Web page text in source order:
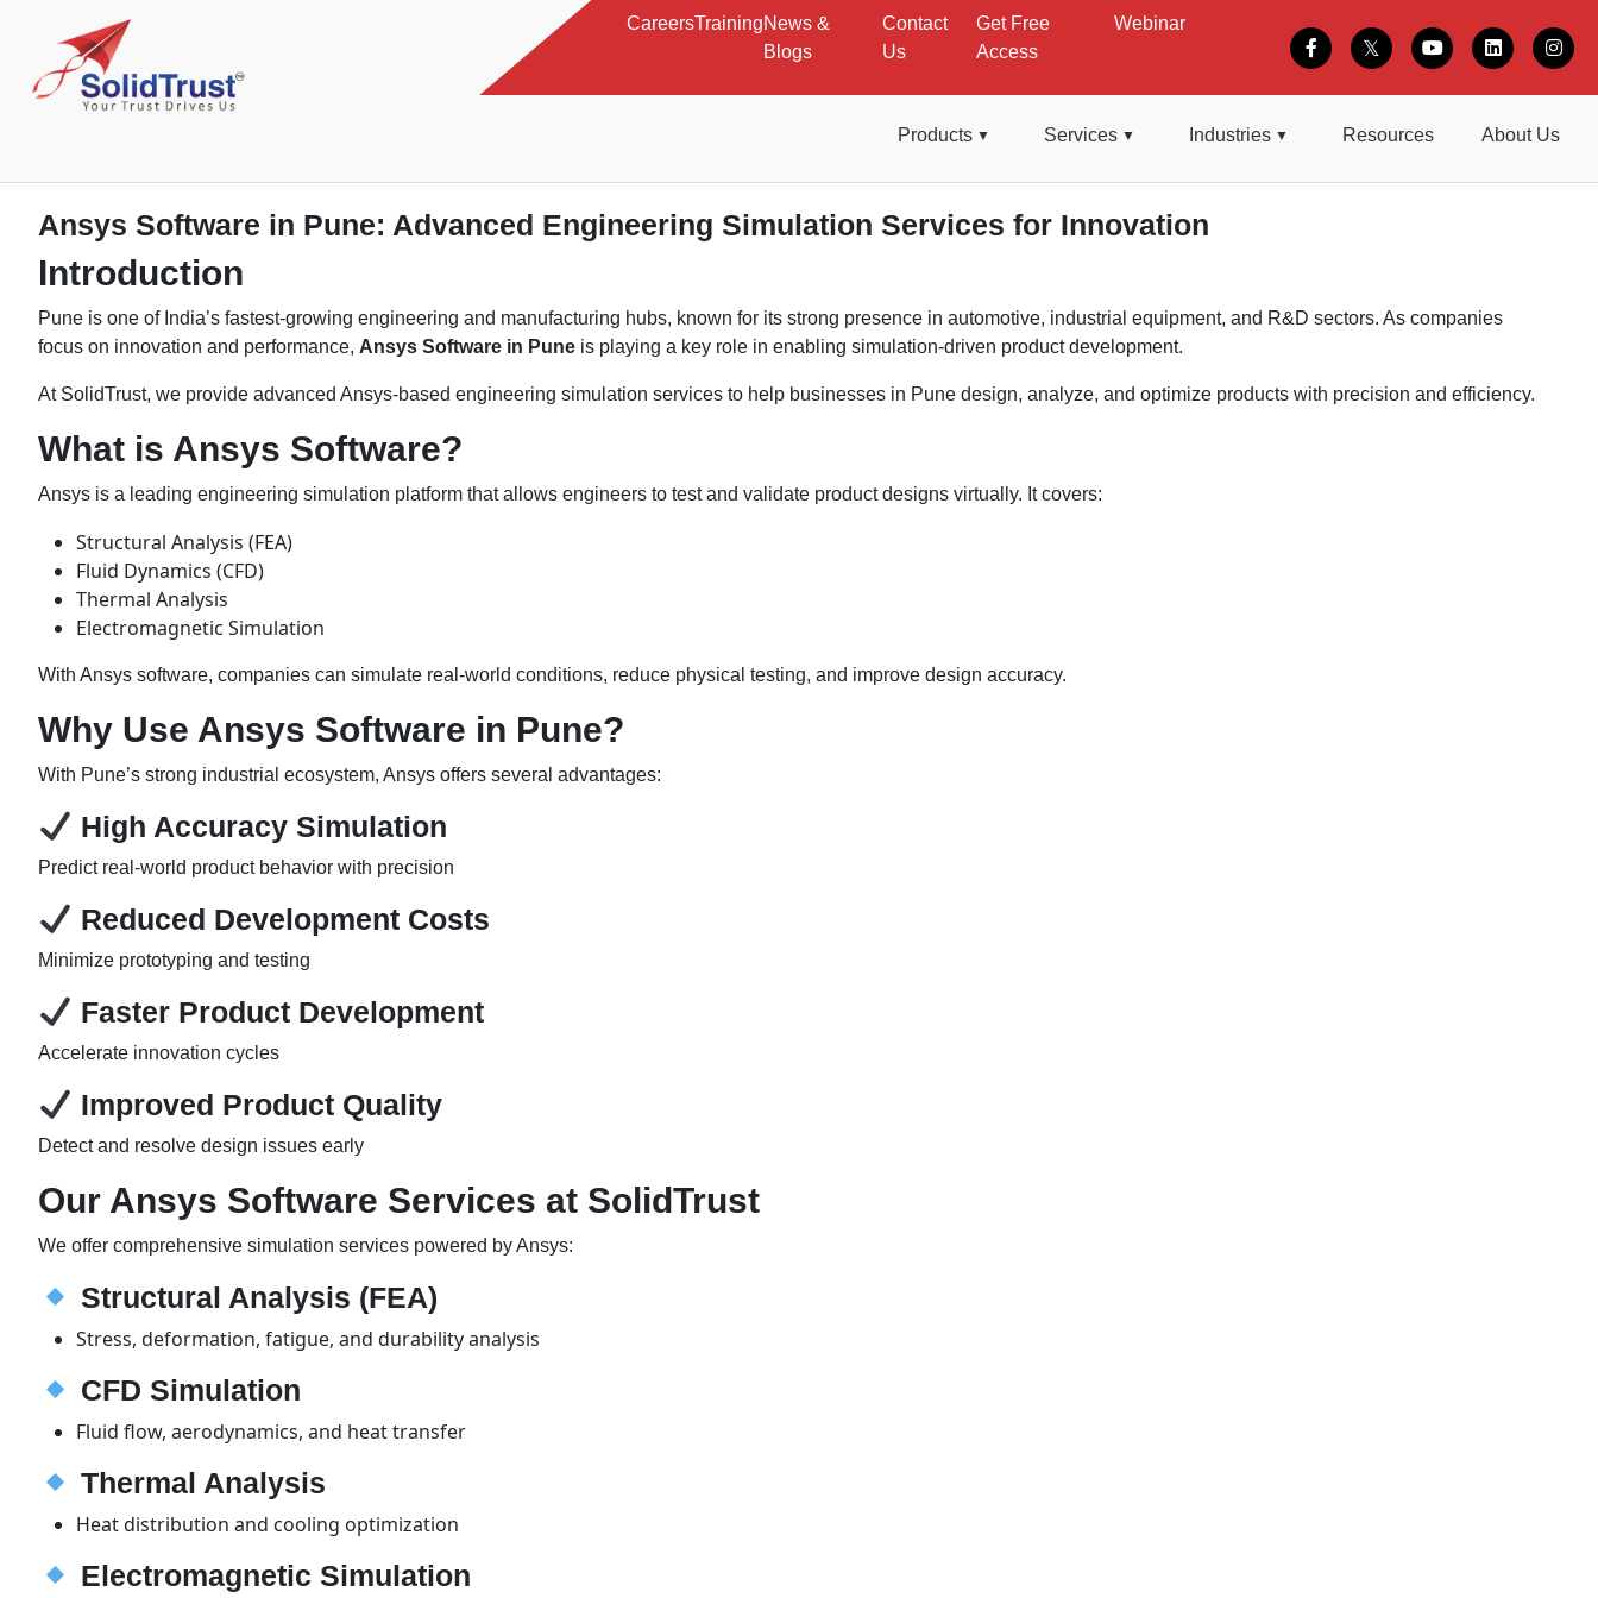
CareersTrainingNews &
Blogs
Contact
Us
Get Free
Access
Webinar
Products Services Industries Resources About Us
Ansys Software in Pune: Advanced Engineering Simulation Services for Innovation
Introduction
Pune is one of India’s fastest-growing engineering and manufacturing hubs, known for its strong presence in automotive, industrial equipment, and R&D sectors. As companies
focus on innovation and performance, Ansys Software in Pune is playing a key role in enabling simulation-driven product development.
At SolidTrust, we provide advanced Ansys-based engineering simulation services to help businesses in Pune design, analyze, and optimize products with precision and efficiency.
What is Ansys Software?
Ansys is a leading engineering simulation platform that allows engineers to test and validate product designs virtually. It covers:
Structural Analysis (FEA)
Fluid Dynamics (CFD)
Thermal Analysis
Electromagnetic Simulation
With Ansys software, companies can simulate real-world conditions, reduce physical testing, and improve design accuracy.
Why Use Ansys Software in Pune?
With Pune’s strong industrial ecosystem, Ansys offers several advantages:
High Accuracy Simulation
Predict real-world product behavior with precision
Reduced Development Costs
Minimize prototyping and testing
Faster Product Development
Accelerate innovation cycles
Improved Product Quality
Detect and resolve design issues early
Our Ansys Software Services at SolidTrust
We offer comprehensive simulation services powered by Ansys:
Structural Analysis (FEA)
Stress, deformation, fatigue, and durability analysis
CFD Simulation
Fluid flow, aerodynamics, and heat transfer
Thermal Analysis
Heat distribution and cooling optimization
Electromagnetic Simulation